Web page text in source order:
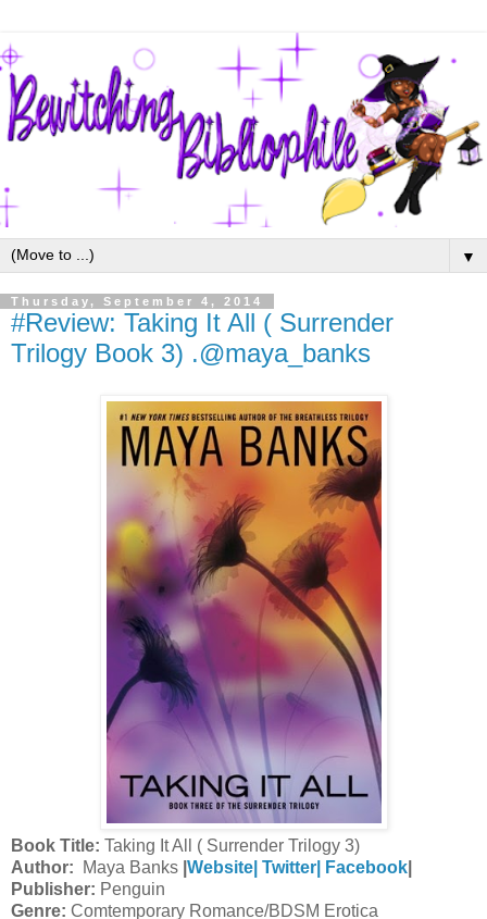
▼
Thursday, September 4, 2014
#Review: Taking It All ( Surrender
Trilogy Book 3) .@maya_banks
Book Title: Taking It All ( Surrender Trilogy 3)
Author:
Maya Banks Website| Twitter| Facebook
Publisher: Penguin
Genre: Comtemporary Romance/BDSM Erotica